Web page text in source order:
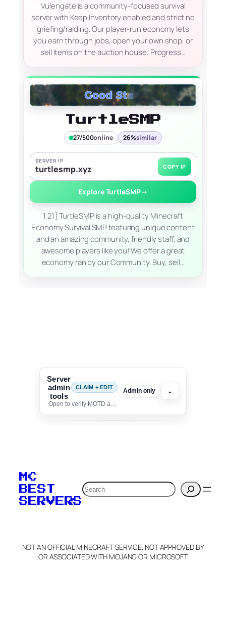
Vulengate is a community-focused survival
server with Keep Inventory enabled and strict no
griefing/raiding. Our player-run economy lets
you earn through jobs, open your own shop, or
sell items on the auction house. Progress…
TurtleSMP
27/500online 26%similar
SERVER IP
turtlesmp.xyz COPY IP
Explore TurtleSMP→
1.21] TurtleSMP is a high-quality Minecraft
Economy Survival SMP featuring unique content
and an amazing community, friendly staff, and
awesome players like you! We offer a great
economy ran by our Community. Buy, sell…
Server
admin
tools
CLAIM + EDIT
Open to verify MOTD and unlock editing for this listing
Admin only ⌄
verification to:
Claim Server and Edit
Info
MC
BEST
SERVERS
Search
NOT AN OFFICIAL MINECRAFT SERVICE. NOT APPROVED BY
OR ASSOCIATED WITH MOJANG OR MICROSOFT